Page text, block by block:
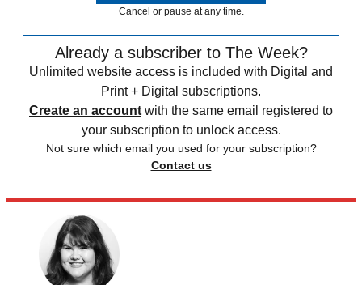
Cancel or pause at any time.
Already a subscriber to The Week?
Unlimited website access is included with Digital and
Print + Digital subscriptions.
Create an account with the same email registered to
your subscription to unlock access.
Not sure which email you used for your subscription?
Contact us